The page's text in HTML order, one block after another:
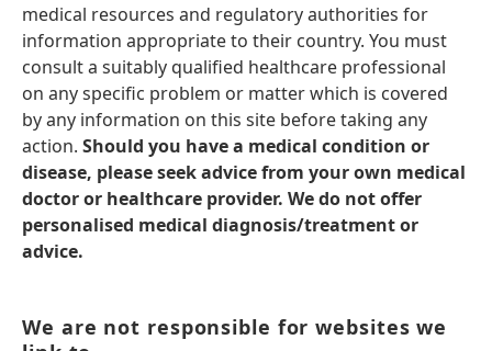
medical resources and regulatory authorities for
information appropriate to their country. You must
consult a suitably qualified healthcare professional
on any specific problem or matter which is covered
by any information on this site before taking any
action. Should you have a medical condition or
disease, please seek advice from your own medical
doctor or healthcare provider. We do not offer
personalised medical diagnosis/treatment or
advice.
We are not responsible for websites we